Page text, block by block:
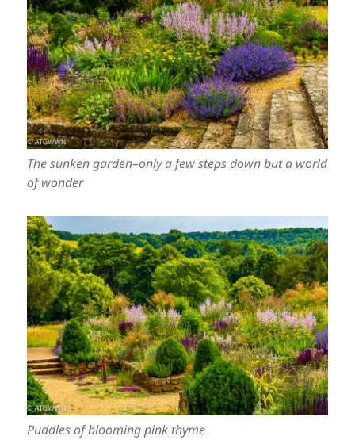
The sunken garden–only a few steps down but a world
of wonder
Puddles of blooming pink thyme